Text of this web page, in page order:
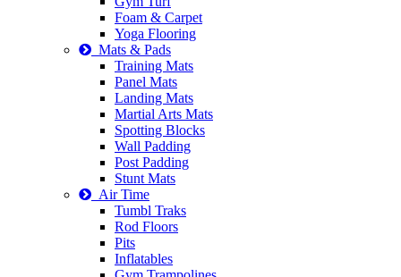
Foam & Carpet
Yoga Flooring
Mats & Pads
Training Mats
Panel Mats
Landing Mats
Martial Arts Mats
Spotting Blocks
Wall Padding
Post Padding
Stunt Mats
Air Time
Tumbl Traks
Rod Floors
Pits
Inflatables